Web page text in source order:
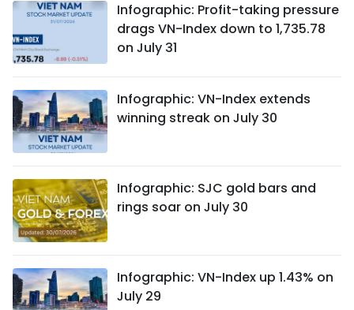
Infographic: Profit-taking pressure
drags VN-Index down to 1,735.78
on July 31
Infographic: VN-Index extends
winning streak on July 30
Infographic: SJC gold bars and
rings soar on July 30
Infographic: VN-Index up 1.43% on
July 29